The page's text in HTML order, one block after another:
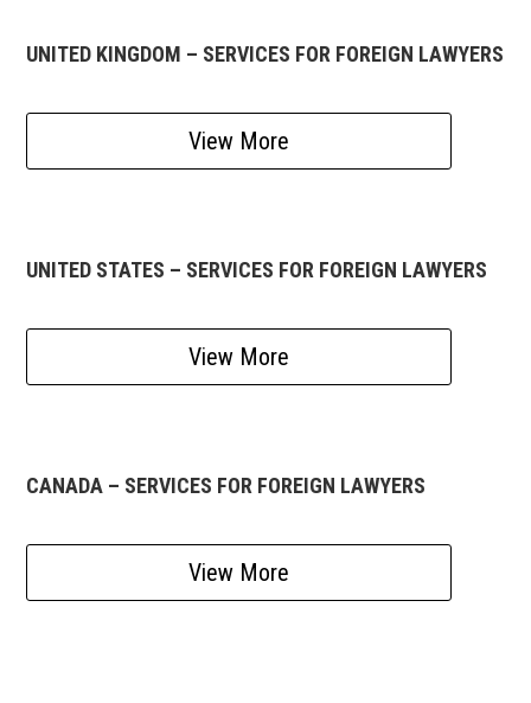
UNITED KINGDOM – SERVICES FOR FOREIGN LAWYERS
View More
UNITED STATES – SERVICES FOR FOREIGN LAWYERS
View More
CANADA – SERVICES FOR FOREIGN LAWYERS
View More